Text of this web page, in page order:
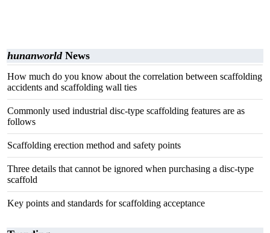
hunanworldNews
How much do you know about the correlation between scaffolding
accidents and scaffolding wall ties
Commonly used industrial disc-type scaffolding features are as
follows
Scaffolding erection method and safety points
Three details that cannot be ignored when purchasing a disc-type
scaffold
Key points and standards for scaffolding acceptance